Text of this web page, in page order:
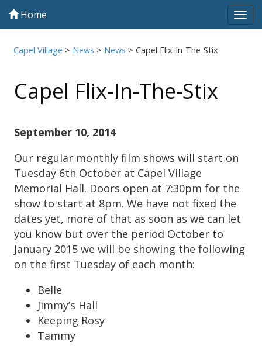
Home
Capel Village > News > News >Capel Flix-In-The-Stix
Capel Flix-In-The-Stix
September 10, 2014
Our regular monthly film shows will start on
Tuesday 6th October at Capel Village
Memorial Hall. Doors open at 7:30pm for the
show to start at 8pm. We have not fixed the
dates yet, more of that as soon as we can let
you know but over the period October to
January 2015 we will be showing the following
on the first Tuesday of each month:
Belle
Jimmy’s Hall
Keeping Rosy
Tammy